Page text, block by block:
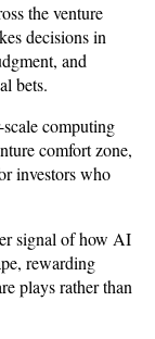
the venture
decisions in
and
bets.
computing
comfort zone,
investors who
signal of how AI
rewarding
plays rather than